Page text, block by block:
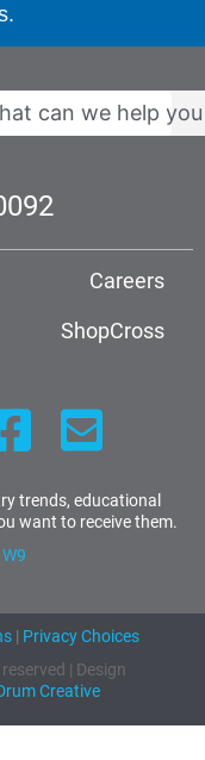
Careers
ShopCross
trends, educational
want to receive them.
| Privacy Choices
| Design
Creative